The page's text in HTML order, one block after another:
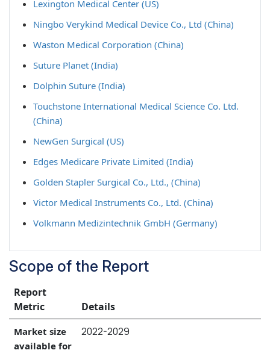
Lexington Medical Center (US)
Ningbo Verykind Medical Device Co., Ltd (China)
Waston Medical Corporation (China)
Suture Planet (India)
Dolphin Suture (India)
Touchstone International Medical Science Co. Ltd.
(China)
NewGen Surgical (US)
Edges Medicare Private Limited (India)
Golden Stapler Surgical Co., Ltd., (China)
Victor Medical Instruments Co., Ltd. (China)
Volkmann Medizintechnik GmbH (Germany)
Scope of the Report
Report
Metric
Details
Market size
available for
2022-2029